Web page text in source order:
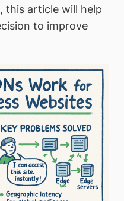
this article will help
to improve